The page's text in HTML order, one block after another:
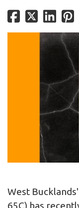
West
65C) has